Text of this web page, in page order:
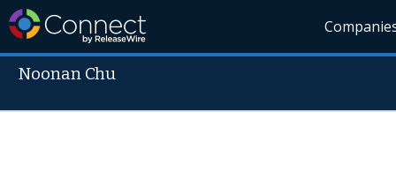
Noonan Chu